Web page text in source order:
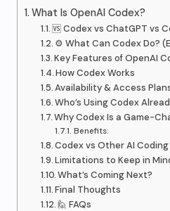
What Is OpenAI Codex?
🆚 Codex vs ChatGPT vs
⚙️ What Can Codex Do?
Key Features of OpenAI
How Codex Works
Availability & Access
Who’s Using Codex
Why Codex Is a Game-
Benefits:
Codex vs Other AI Coding
Limitations to Keep in
What’s Coming Next?
Final Thoughts
🙋 FAQs